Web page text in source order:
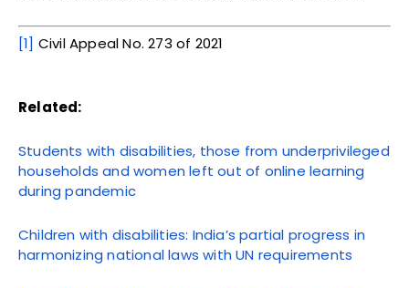
[1] Civil Appeal No. 273 of 2021
Related:
Students with disabilities, those from underprivileged
households and women left out of online learning
during pandemic
Children with disabilities: India’s partial progress in
harmonizing national laws with UN requirements